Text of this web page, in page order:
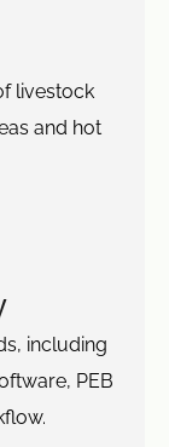
livestock
and hot
including
PEB